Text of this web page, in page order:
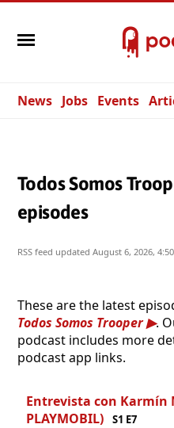
News Jobs Events
Todos Somos
episodes
RSS feed updated August 6, 2026,
These are the latest
Todos Somos Trooper
.
podcast includes more
podcast app links.
Entrevista con Karmín
PLAYMOBIL)
S1 E7